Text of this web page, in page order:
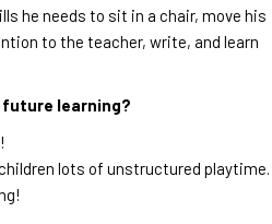
he needs to sit in a chair, move his
to the teacher, write, and learn
future learning?
lots of unstructured playtime.